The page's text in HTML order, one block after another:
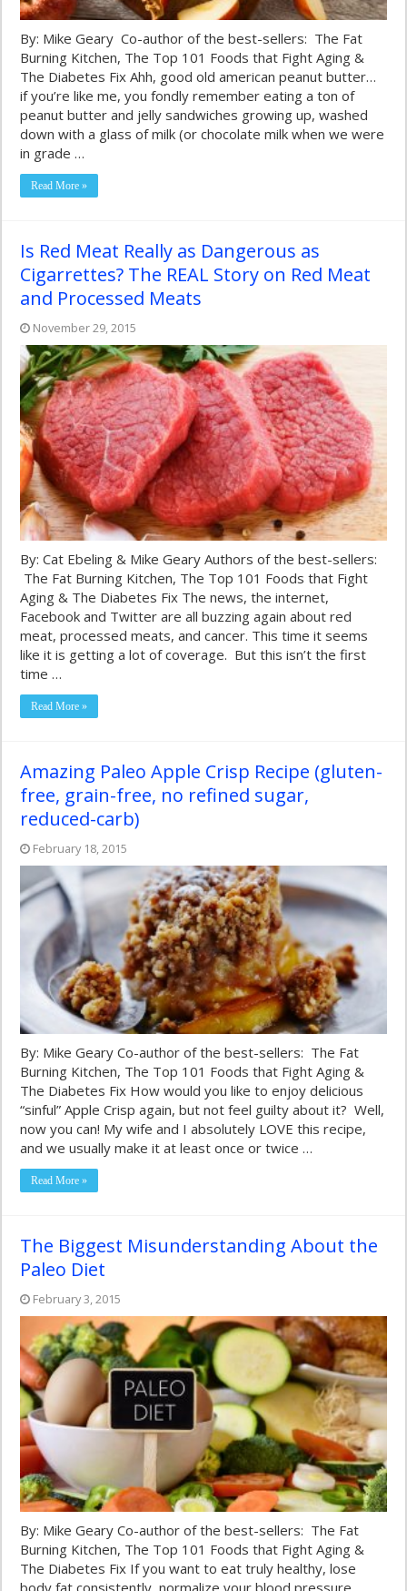
By: Mike Geary Co-author of the best-sellers: The Fat
Burning Kitchen, The Top 101 Foods that Fight Aging &
The Diabetes Fix Ahh, good old american peanut butter…
if you’re like me, you fondly remember eating a ton of
peanut butter and jelly sandwiches growing up, washed
down with a glass of milk (or chocolate milk when we were
in grade …
Read More »
Is Red Meat Really as Dangerous as
Cigarrettes? The REAL Story on Red Meat
and Processed Meats
November 29, 2015
By: Cat Ebeling & Mike Geary Authors of the best-sellers:
The Fat Burning Kitchen, The Top 101 Foods that Fight
Aging & The Diabetes Fix The news, the internet,
Facebook and Twitter are all buzzing again about red
meat, processed meats, and cancer. This time it seems
like it is getting a lot of coverage. But this isn’t the first
time …
Read More »
Amazing Paleo Apple Crisp Recipe (gluten-
free, grain-free, no refined sugar,
reduced-carb)
February 18, 2015
By: Mike Geary Co-author of the best-sellers: The Fat
Burning Kitchen, The Top 101 Foods that Fight Aging &
The Diabetes Fix How would you like to enjoy delicious
“sinful” Apple Crisp again, but not feel guilty about it? Well,
now you can! My wife and I absolutely LOVE this recipe,
and we usually make it at least once or twice …
Read More »
The Biggest Misunderstanding About the
Paleo Diet
February 3, 2015
By: Mike Geary Co-author of the best-sellers: The Fat
Burning Kitchen, The Top 101 Foods that Fight Aging &
The Diabetes Fix If you want to eat truly healthy, lose